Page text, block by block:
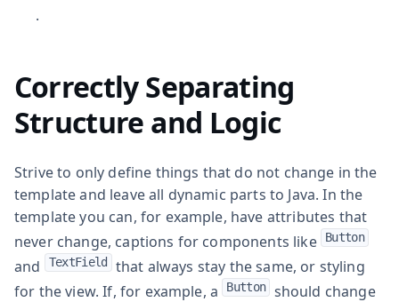
.
Correctly Separating
Structure and Logic
Strive to only define things that do not change in the
template and leave all dynamic parts to Java. In the
template you can, for example, have attributes that
never change, captions for components like
Button
and TextField that always stay the same, or styling
for the view. If, for example, a Button
should change